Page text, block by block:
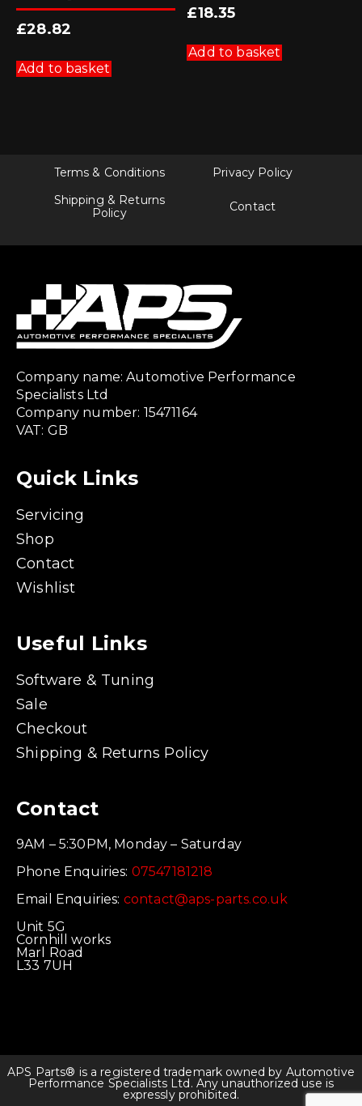
£28.82
Add to basket
£18.35
Add to basket
Terms & Conditions
Privacy Policy
Shipping & Returns
Policy
Contact
Company name: Automotive Performance
Specialists Ltd
Company number: 15471164
VAT: GB
Quick Links
Servicing
Shop
Contact
Wishlist
Useful Links
Software & Tuning
Sale
Checkout
Shipping & Returns Policy
Contact
9AM – 5:30PM, Monday – Saturday
Phone Enquiries: 07547181218
Email Enquiries: contact@aps-parts.co.uk
Unit 5G
Cornhill works
Marl Road
L33 7UH
APS Parts® is a registered trademark owned by Automotive
Performance Specialists Ltd. Any unauthorized use is
expressly prohibited.